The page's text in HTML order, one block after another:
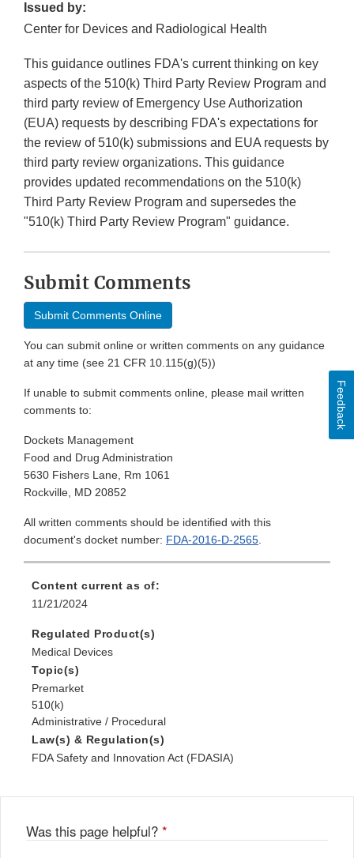
Issued by:
Center for Devices and Radiological Health
This guidance outlines FDA's current thinking on key
aspects of the 510(k) Third Party Review Program and
third party review of Emergency Use Authorization
(EUA) requests by describing FDA's expectations for
the review of 510(k) submissions and EUA requests by
third party review organizations. This guidance
provides updated recommendations on the 510(k)
Third Party Review Program and supersedes the
"510(k) Third Party Review Program" guidance.
Submit Comments
Submit Comments Online
You can submit online or written comments on any guidance
at any time (see 21 CFR 10.115(g)(5))
If unable to submit comments online, please mail written
comments to:
Dockets Management
Food and Drug Administration
5630 Fishers Lane, Rm 1061
Rockville, MD 20852
All written comments should be identified with this
document's docket number: FDA-2016-D-2565.
Content current as of:
11/21/2024
Regulated Product(s)
Medical Devices
Topic(s)
Premarket
510(k)
Administrative / Procedural
Law(s) & Regulation(s)
FDA Safety and Innovation Act (FDASIA)
Was this page helpful? *
Feedback